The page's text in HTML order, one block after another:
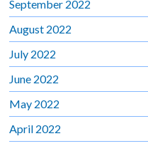
September 2022
August 2022
July 2022
June 2022
May 2022
April 2022